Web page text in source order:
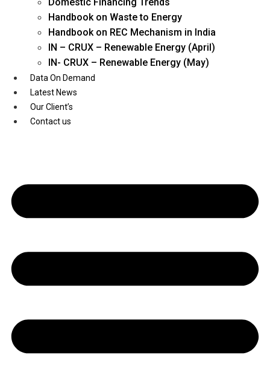
Youtube
Handbook on Waste to Energy
Handbook on REC Mechanism in India
IN – CRUX – Renewable Energy (April)
IN- CRUX – Renewable Energy (May)
Data On Demand
Latest News
Our Client’s
Contact us